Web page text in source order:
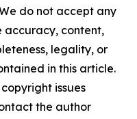
do not accept any
accuracy, content,
legality, or
in this article.
issues
the author